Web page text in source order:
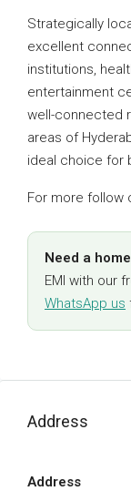
Strategically
excellent
institutions,
entertainment
well-connected
areas of
ideal choice for
For more follow
Need a
EMI with our
WhatsApp us
Address
Address